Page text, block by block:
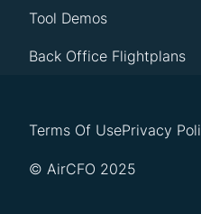
Tool Demos
Back Office Flightplans
Terms Of UsePrivacy
© AirCFO 2025